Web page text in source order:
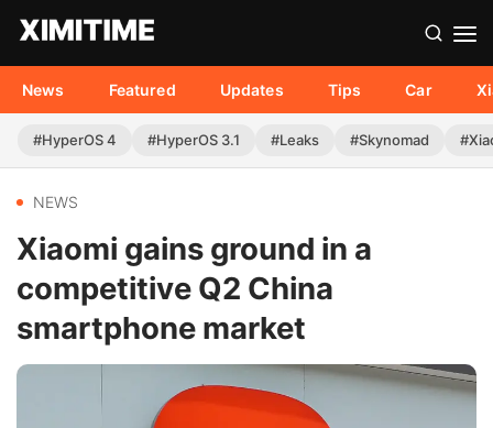
News Featured Updates Tips Car
#HyperOS 4 #HyperOS 3.1 #Leaks #Skynomad
NEWS
Xiaomi gains ground in a
competitive Q2 China
smartphone market